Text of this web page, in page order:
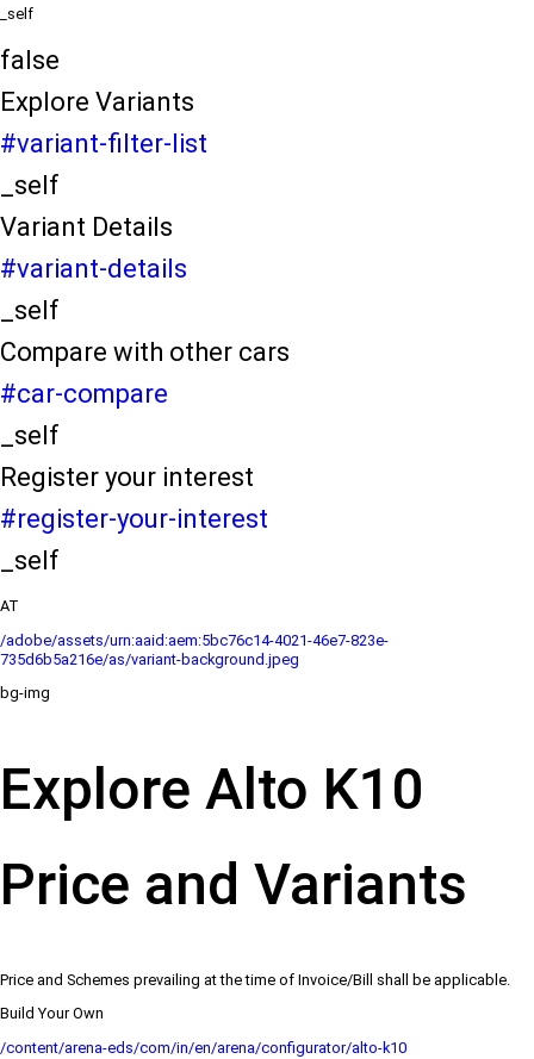
_self
false
Explore Variants
#variant-filter-list
_self
Variant Details
#variant-details
_self
Compare with other cars
#car-compare
_self
Register your interest
#register-your-interest
_self
AT
/adobe/assets/urn:aaid:aem:5bc76c14-4021-46e7-823e-
735d6b5a216e/as/variant-background.jpeg
bg-img
Explore Alto K10
Price and Variants
Price and Schemes prevailing at the time of Invoice/Bill shall be applicable.
Build Your Own
/content/arena-eds/com/in/en/arena/configurator/alto-k10